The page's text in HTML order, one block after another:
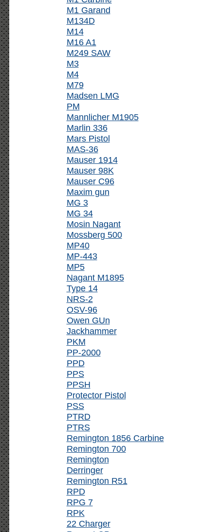
M1 Garand
M134D
M14
M16 A1
M249 SAW
M3
M4
M79
Madsen LMG
PM
Mannlicher M1905
Marlin 336
Mars Pistol
MAS-36
Mauser 1914
Mauser 98K
Mauser C96
Maxim gun
MG 3
MG 34
Mosin Nagant
Mossberg 500
MP40
MP-443
MP5
Nagant M1895
Type 14
NRS-2
OSV-96
Owen GUn
Jackhammer
PKM
PP-2000
PPD
PPS
PPSH
Protector Pistol
PSS
PTRD
PTRS
Remington 1856 Carbine
Remington 700
Remington
Derringer
Remington R51
RPD
RPG 7
RPK
22 Charger